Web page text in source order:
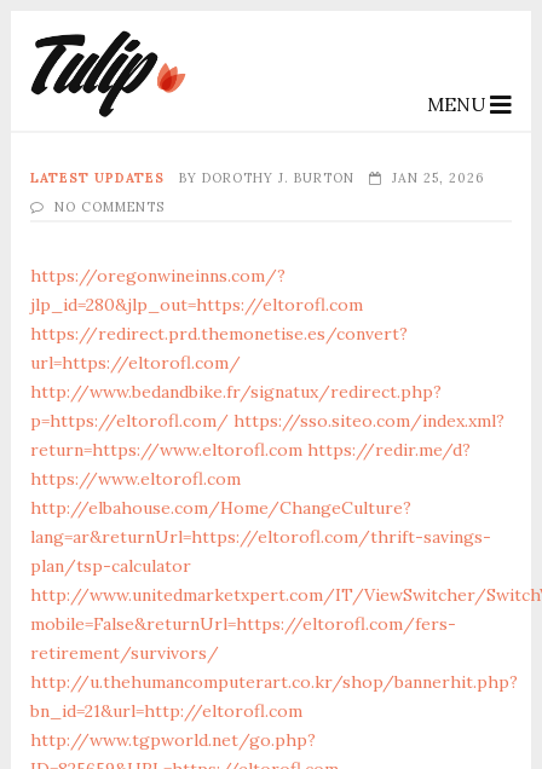
MENU
LATEST UPDATES BY DOROTHY J. BURTON
JAN 25, 2026
NO COMMENTS
https://oregonwineinns.com/?
jlp_id=280&jlp_out=https://eltorofl.com
https://redirect.prd.themonetise.es/convert?
url=https://eltorofl.com/
http://www.bedandbike.fr/signatux/redirect.php?
p=https://eltorofl.com/ https://sso.siteo.com/index.xml?
return=https://www.eltorofl.com https://redir.me/d?
https://www.eltorofl.com
http://elbahouse.com/Home/ChangeCulture?
lang=ar&returnUrl=https://eltorofl.com/thrift-savings-
plan/tsp-calculator
http://www.unitedmarketxpert.com/IT/ViewSwitcher/
mobile=False&returnUrl=https://eltorofl.com/fers-
retirement/survivors/
http://u.thehumancomputerart.co.kr/shop/bannerhit.php?
bn_id=21&url=http://eltorofl.com
http://www.tgpworld.net/go.php?